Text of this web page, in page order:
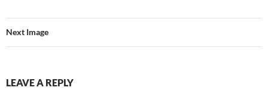
Next Image
LEAVE A REPLY